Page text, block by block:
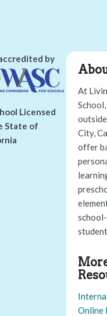
by
Licensed
State of
At
City,
offer
Online